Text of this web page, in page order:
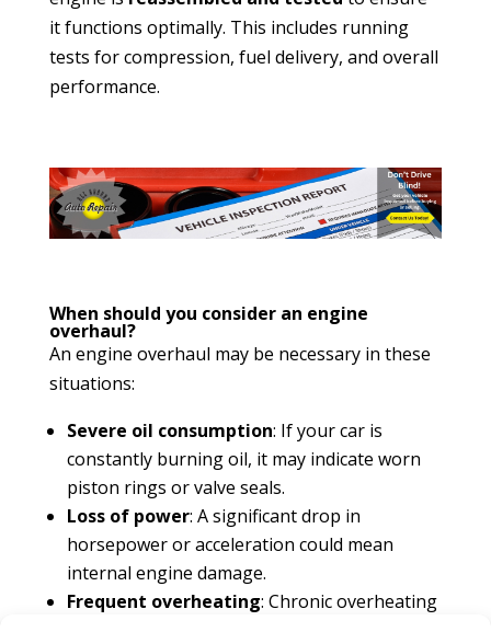
it functions optimally. This includes running
tests for compression, fuel delivery, and overall
performance.
When should you consider an engine
overhaul?
An engine overhaul may be necessary in these
situations:
Severe oil consumption: If your car is
constantly burning oil, it may indicate worn
piston rings or valve seals.
Loss of power: A significant drop in
horsepower or acceleration could mean
internal engine damage.
Frequent overheating: Chronic overheating